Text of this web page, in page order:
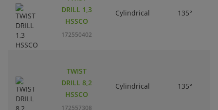
DRILL 1,3
HSSCO
172550402
Cylindrical 135°
TWIST
DRILL 8,2
HSSCO
172557308
Cylindrical 135°